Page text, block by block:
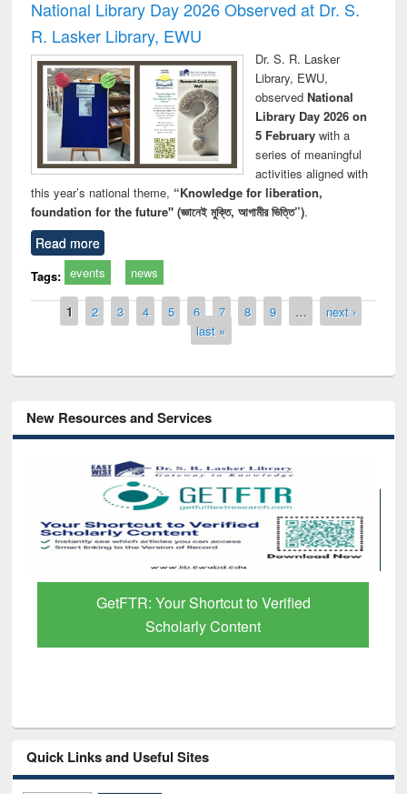
National Library Day 2026 Observed at Dr. S.
R. Lasker Library, EWU
Dr. S. R. Lasker
Library, EWU,
observed National
Library Day 2026 on
5 Februarywith a
series of meaningful
activities aligned with
this year’s national theme, “Knowledge for liberation,
foundation for the future" (জ্ঞানেই মুক্তি, আগামীর ভিত্তি”).
Read more
Tags: events news
Pages
1 2 3 4 5 6 7 8 9 …
next ›
last »
New Resources and Services
GetFTR: Your Shortcut to Verified
Scholarly Content
Quick Links and Useful Sites